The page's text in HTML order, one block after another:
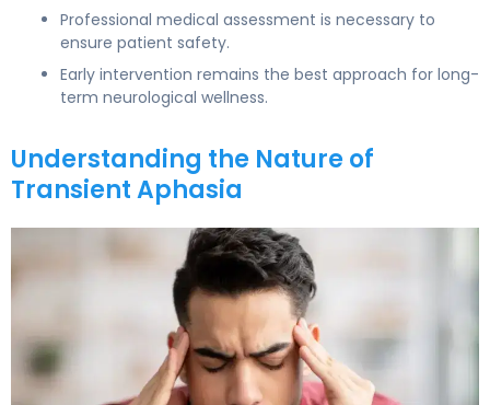
Professional medical assessment is necessary to
ensure patient safety.
Early intervention remains the best approach for long-
term neurological wellness.
Understanding the Nature of
Transient Aphasia